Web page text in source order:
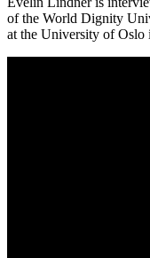
of the World Dignity
at the University of Oslo